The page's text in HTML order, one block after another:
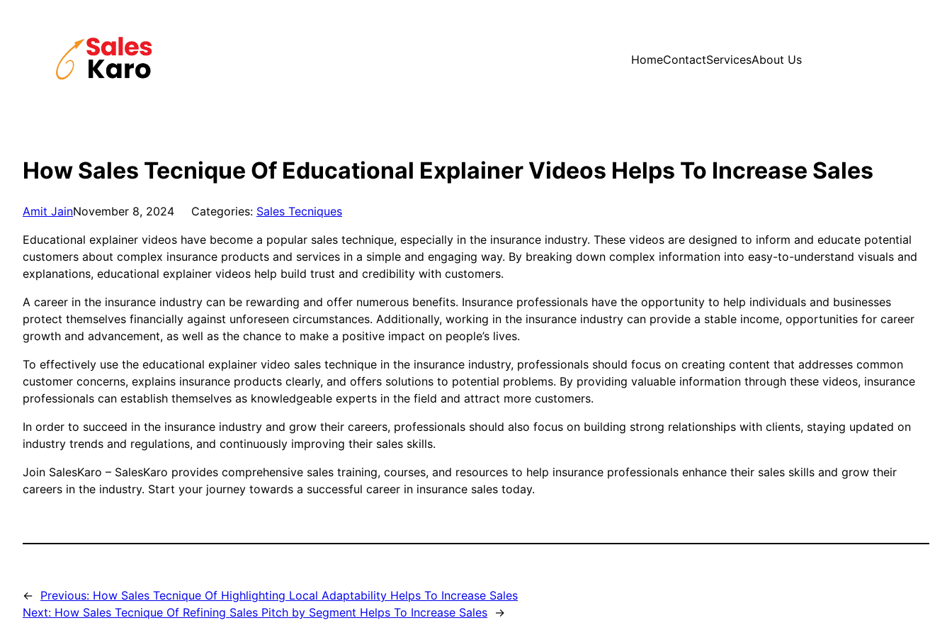
HomeContactServicesAbout Us
How Sales Tecnique Of Educational Explainer Videos Helps To Increase Sales
Amit JainNovember 8, 2024 Categories: Sales Tecniques
Educational explainer videos have become a popular sales technique, especially in the insurance industry. These videos are designed to inform and educate potential
customers about complex insurance products and services in a simple and engaging way. By breaking down complex information into easy-to-understand visuals and
explanations, educational explainer videos help build trust and credibility with customers.
A career in the insurance industry can be rewarding and offer numerous benefits. Insurance professionals have the opportunity to help individuals and businesses
protect themselves financially against unforeseen circumstances. Additionally, working in the insurance industry can provide a stable income, opportunities for career
growth and advancement, as well as the chance to make a positive impact on people’s lives.
To effectively use the educational explainer video sales technique in the insurance industry, professionals should focus on creating content that addresses common
customer concerns, explains insurance products clearly, and offers solutions to potential problems. By providing valuable information through these videos, insurance
professionals can establish themselves as knowledgeable experts in the field and attract more customers.
In order to succeed in the insurance industry and grow their careers, professionals should also focus on building strong relationships with clients, staying updated on
industry trends and regulations, and continuously improving their sales skills.
Join SalesKaro – SalesKaro provides comprehensive sales training, courses, and resources to help insurance professionals enhance their sales skills and grow their
careers in the industry. Start your journey towards a successful career in insurance sales today.
← Previous: How Sales Tecnique Of Highlighting Local Adaptability Helps To Increase Sales
Next: How Sales Tecnique Of Refining Sales Pitch by Segment Helps To Increase Sales →